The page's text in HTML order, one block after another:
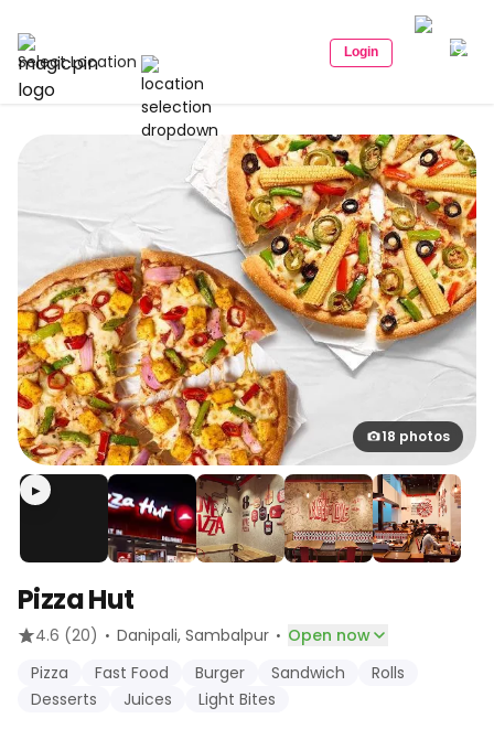
Select Location Login
18 photos
▶
Pizza Hut
4.6 (20) · Danipali, Sambalpur · Open now
Pizza
Fast Food Burger Sandwich
Rolls
Desserts
Juices Light Bites